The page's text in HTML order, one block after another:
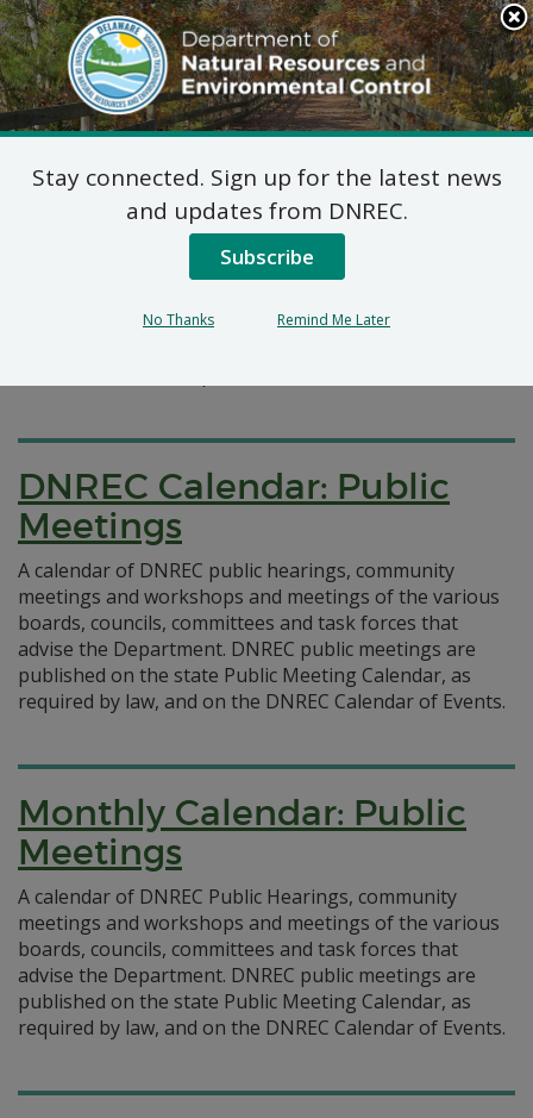
Search
This
Site
DNREC Menu
Pages Categorized With: "Calendars"
Public Meetings and Events
DNREC posts notices of all public meetings on the
DNREC Calendar: Public
Meetings
A calendar of DNREC public hearings, community
meetings and workshops and meetings of the various
boards, councils, committees and task forces that
advise the Department. DNREC public meetings are
published on the state Public Meeting Calendar, as
required by law, and on the DNREC Calendar of Events.
Monthly Calendar: Public
Meetings
A calendar of DNREC Public Hearings, community
meetings and workshops and meetings of the various
boards, councils, committees and task forces that
advise the Department. DNREC public meetings are
published on the state Public Meeting Calendar, as
required by law, and on the DNREC Calendar of Events.
Stay connected. Sign up for the latest news
and updates from DNREC.
Subscribe
No Thanks Remind Me Later